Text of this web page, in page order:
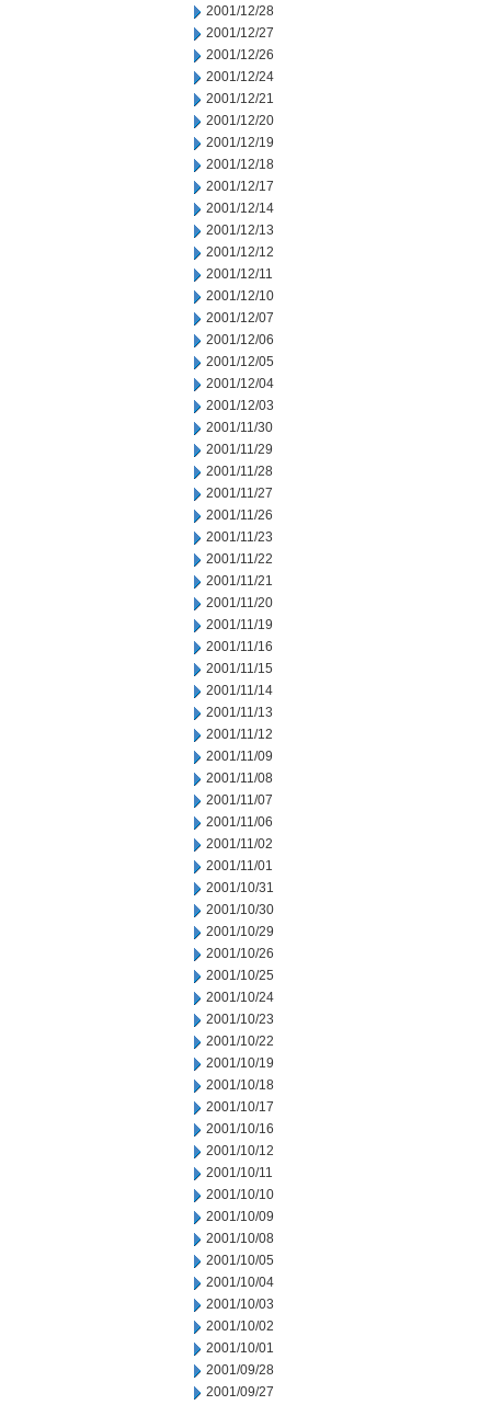
2001/12/28
2001/12/27
2001/12/26
2001/12/24
2001/12/21
2001/12/20
2001/12/19
2001/12/18
2001/12/17
2001/12/14
2001/12/13
2001/12/12
2001/12/11
2001/12/10
2001/12/07
2001/12/06
2001/12/05
2001/12/04
2001/12/03
2001/11/30
2001/11/29
2001/11/28
2001/11/27
2001/11/26
2001/11/23
2001/11/22
2001/11/21
2001/11/20
2001/11/19
2001/11/16
2001/11/15
2001/11/14
2001/11/13
2001/11/12
2001/11/09
2001/11/08
2001/11/07
2001/11/06
2001/11/02
2001/11/01
2001/10/31
2001/10/30
2001/10/29
2001/10/26
2001/10/25
2001/10/24
2001/10/23
2001/10/22
2001/10/19
2001/10/18
2001/10/17
2001/10/16
2001/10/12
2001/10/11
2001/10/10
2001/10/09
2001/10/08
2001/10/05
2001/10/04
2001/10/03
2001/10/02
2001/10/01
2001/09/28
2001/09/27